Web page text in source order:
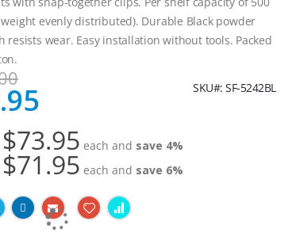
evenly distributed). Durable Black powder
resists wear. Easy installation without tools. Packed
SKU SF-5242BL
$73.95 each and save 4%
$71.95 each and save 6%